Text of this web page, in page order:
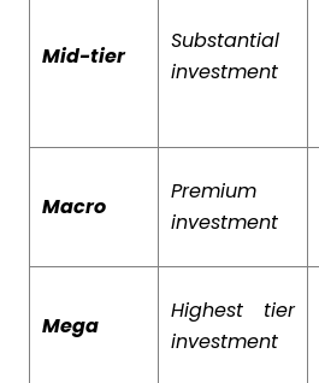
Mid-tier
Substantial
investment
Macro
Premium
investment
Mega
Highest tier
investment